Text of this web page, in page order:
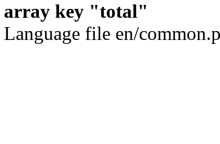
array key "total"
Language file en/